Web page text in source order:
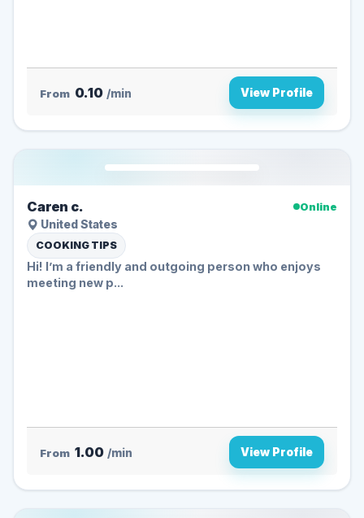
From 0.10 /min View Profile
Caren c.
Online
United States
COOKING TIPS
Hi! I’m a friendly and outgoing person who enjoys
meeting new p...
From 1.00 /min View Profile